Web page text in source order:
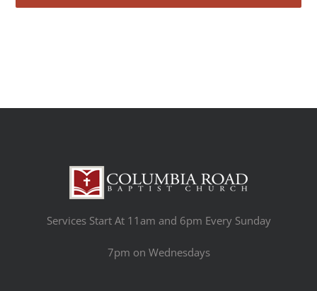
Services Start At 11am and 6pm Every Sunday
7pm on Wednesdays